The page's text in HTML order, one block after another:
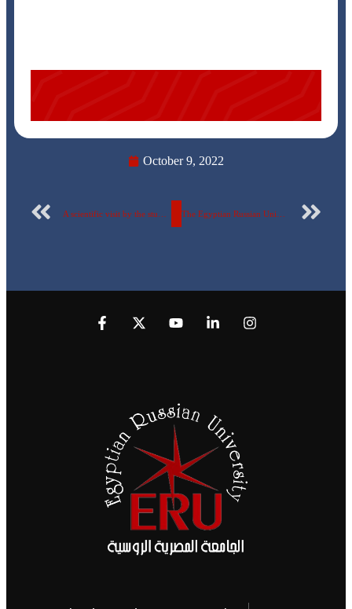
October 9, 2022